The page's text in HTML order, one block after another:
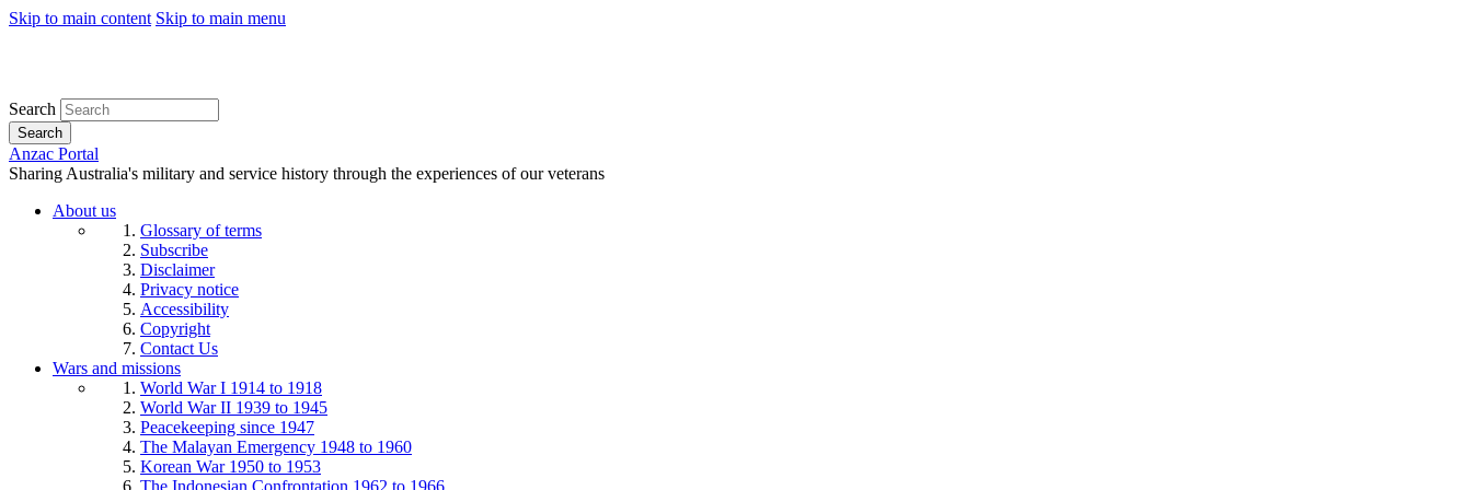
Skip to main content Skip to main menu
Search
Search
Anzac Portal
Sharing Australia's military and service history through the experiences of our veterans
About us
Glossary of terms
Subscribe
Disclaimer
Privacy notice
Accessibility
Copyright
Contact Us
Wars and missions
World War I 1914 to 1918
World War II 1939 to 1945
Peacekeeping since 1947
The Malayan Emergency 1948 to 1960
Korean War 1950 to 1953
The Indonesian Confrontation 1962 to 1966